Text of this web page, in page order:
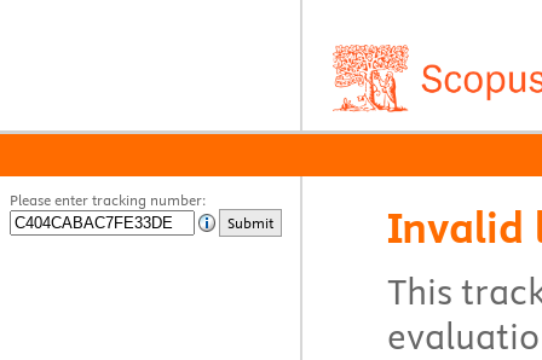
Please enter tracking number:
Submit
Invalid
This